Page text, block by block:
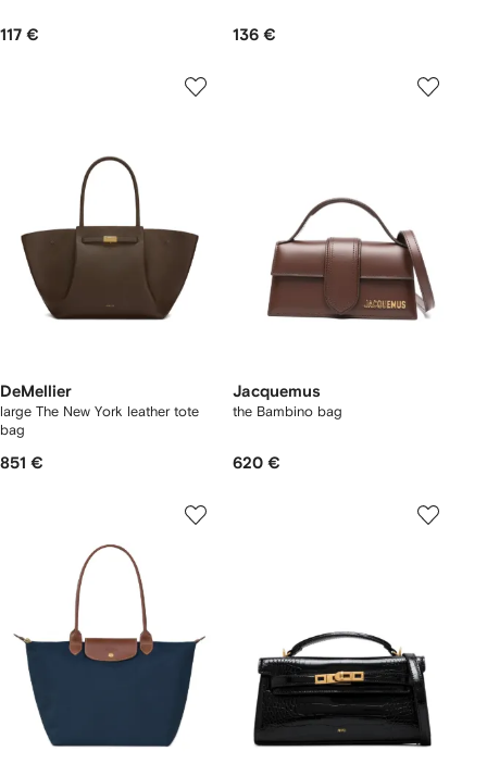
117 € 136 €
DeMellier
large The New York leather tote
bag
851 €
Jacquemus
the Bambino bag
620 €